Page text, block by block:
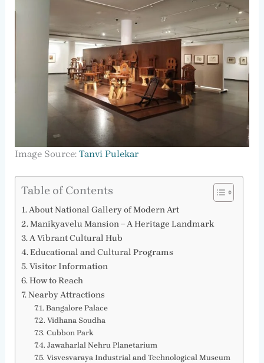
Image Source: Tanvi Pulekar
Table of Contents
About National Gallery of Modern Art
Manikyavelu Mansion – A Heritage Landmark
A Vibrant Cultural Hub
Educational and Cultural Programs
Visitor Information
How to Reach
Nearby Attractions
Bangalore Palace
Vidhana Soudha
Cubbon Park
Jawaharlal Nehru Planetarium
Visvesvaraya Industrial and Technological Museum